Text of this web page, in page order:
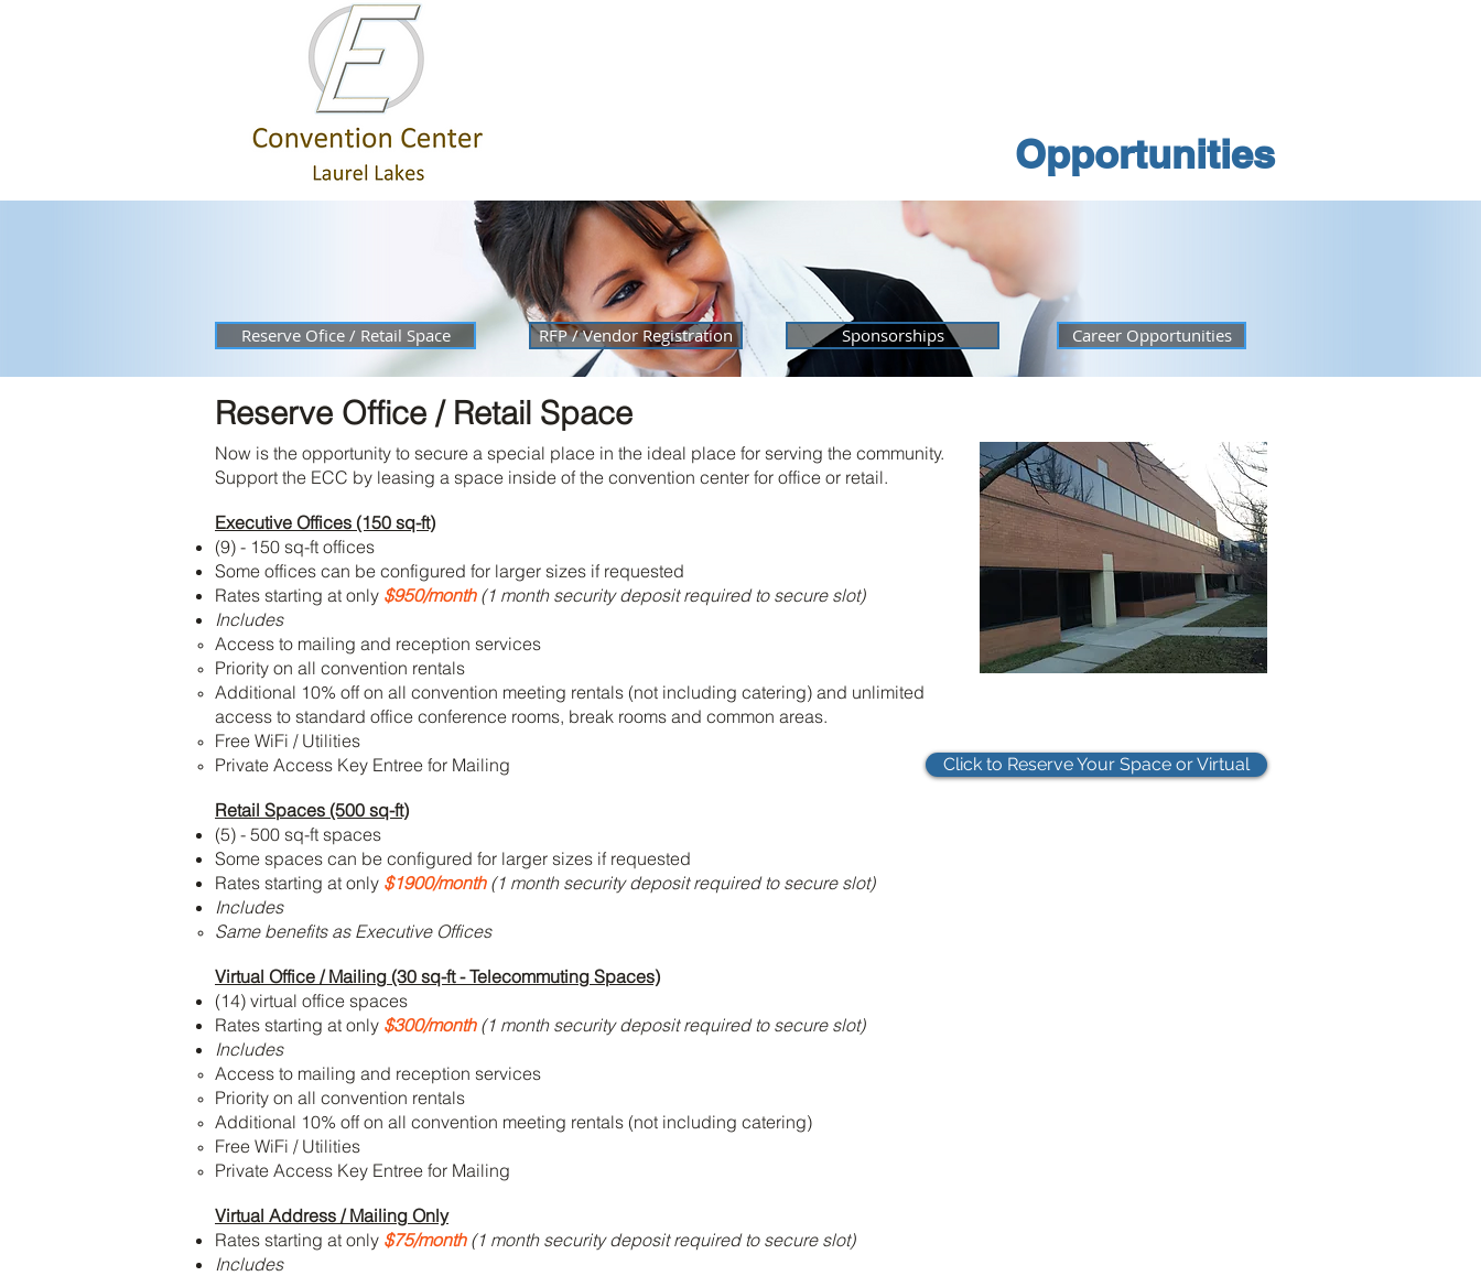
Opportunities
Reserve Ofice / Retail Space RFP / Vendor Registration Sponsorships Career Opportunities
Reserve Office / Retail Space
Now is the opportunity to secure a special place in the ideal place for serving the community.
Support the ECC by leasing a space inside of the convention center for office or retail.
Executive Offices (150 sq-ft)
(9) - 150 sq-ft offices
Some offices can be configured for larger sizes if requested
Rates starting at only $950/month(1 month security deposit required to secure slot)
Includes
Access to mailing and reception services
Priority on all convention rentals
Additional 10% off on all convention meeting rentals (not including catering) and unlimited
access to standard office conference rooms, break rooms and common areas.
Free WiFi / Utilities
Private Access Key Entree for Mailing
Retail Spaces (500 sq-ft)
(5) - 500 sq-ft spaces
Some spaces can be configured for larger sizes if requested
Rates starting at only $1900/month (1 month security deposit required to secure slot)
Includes
Same benefits as Executive Offices
Virtual Office / Mailing (30 sq-ft - Telecommuting Spaces)
(14) virtual office spaces
Rates starting at only $300/month (1 month security deposit required to secure slot)
Includes
Access to mailing and reception services
Priority on all convention rentals
Additional 10% off on all convention meeting rentals (not including catering)
Free WiFi / Utilities
Private Access Key Entree for Mailing
Virtual Address / Mailing Only
Rates starting at only $75/month (1 month security deposit required to secure slot)
Includes
Click to Reserve Your Space or Virtual